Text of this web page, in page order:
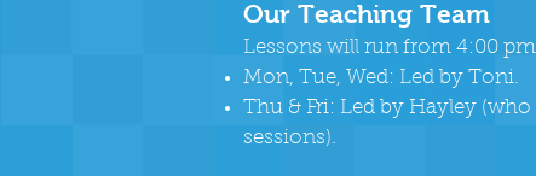
Our Teaching Team
Lessons will run from 4:00
Mon, Tue, Wed: Led by Toni.
Thu & Fri: Led by Hayley
sessions).